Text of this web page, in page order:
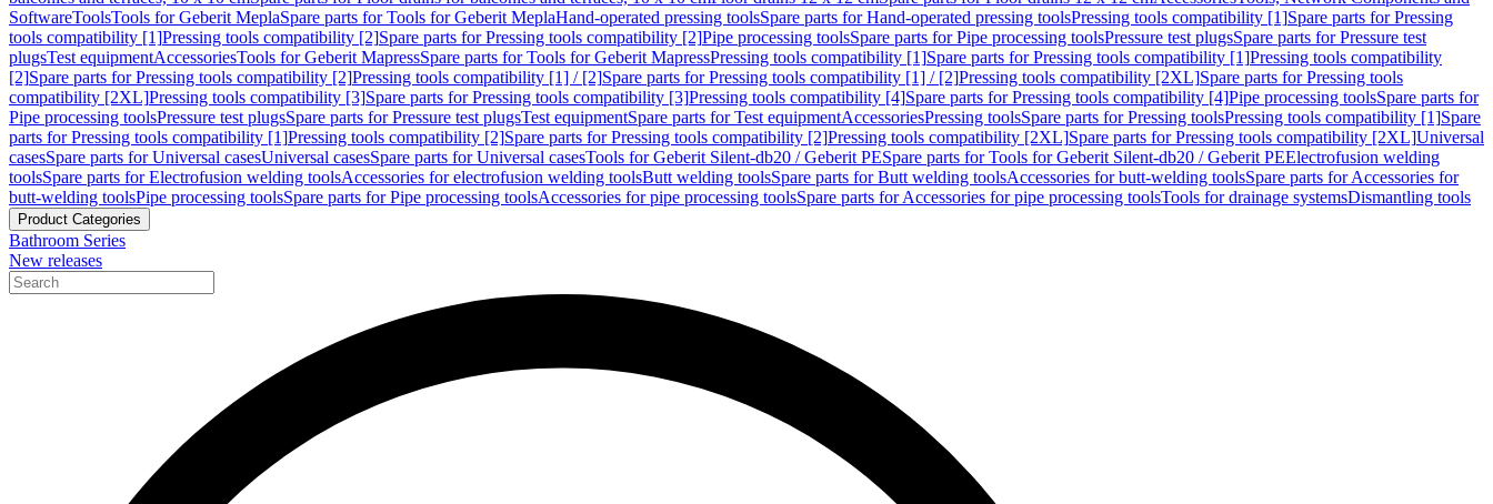
SoftwareToolsTools for Geberit MeplaSpare parts for Tools for Geberit MeplaHand-operated pressing toolsSpare parts for Hand-operated pressing toolsPressing tools compatibility [1]Spare parts for Pressing
tools compatibility [1]Pressing tools compatibility [2]Spare parts for Pressing tools compatibility [2]Pipe processing toolsSpare parts for Pipe processing toolsPressure test plugsSpare parts for Pressure test
plugsTest equipmentAccessoriesTools for Geberit MapressSpare parts for Tools for Geberit MapressPressing tools compatibility [1]Spare parts for Pressing tools compatibility [1]Pressing tools compatibility
[2]Spare parts for Pressing tools compatibility [2]Pressing tools compatibility [1] / [2]Spare parts for Pressing tools compatibility [1] / [2]Pressing tools compatibility [2XL]Spare parts for Pressing tools
compatibility [2XL]Pressing tools compatibility [3]Spare parts for Pressing tools compatibility [3]Pressing tools compatibility [4]Spare parts for Pressing tools compatibility [4]Pipe processing toolsSpare parts for
Pipe processing toolsPressure test plugsSpare parts for Pressure test plugsTest equipmentSpare parts for Test equipmentAccessoriesPressing toolsSpare parts for Pressing toolsPressing tools compatibility [1]Spare
parts for Pressing tools compatibility [1]Pressing tools compatibility [2]Spare parts for Pressing tools compatibility [2]Pressing tools compatibility [2XL]Spare parts for Pressing tools compatibility [2XL]Universal
casesSpare parts for Universal casesUniversal casesSpare parts for Universal casesTools for Geberit Silent-db20 / Geberit PESpare parts for Tools for Geberit Silent-db20 / Geberit PEElectrofusion welding
toolsSpare parts for Electrofusion welding toolsAccessories for electrofusion welding toolsButt welding toolsSpare parts for Butt welding toolsAccessories for butt-welding toolsSpare parts for Accessories for
butt-welding toolsPipe processing toolsSpare parts for Pipe processing toolsAccessories for pipe processing toolsSpare parts for Accessories for pipe processing toolsTools for drainage systemsDismantling tools
Product Categories
Bathroom Series
New releases